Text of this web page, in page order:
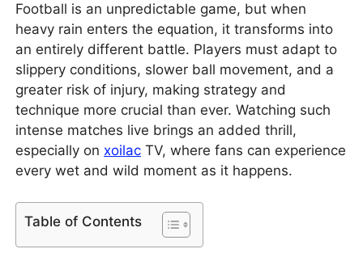
Football is an unpredictable game, but when
heavy rain enters the equation, it transforms into
an entirely different battle. Players must adapt to
slippery conditions, slower ball movement, and a
greater risk of injury, making strategy and
technique more crucial than ever. Watching such
intense matches live brings an added thrill,
especially on xoilac TV, where fans can experience
every wet and wild moment as it happens.
Table of Contents